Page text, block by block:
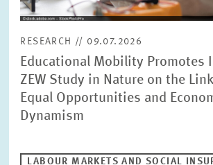
RESEARCH // 09.07.2026
Educational Mobility Promotes
ZEW Study in Nature on the
Equal Opportunities and
Dynamism
LABOUR MARKETS AND SOCIAL